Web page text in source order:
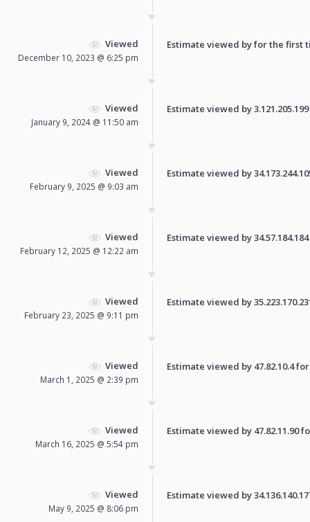
Viewed
December 10, 2023 @ 6:25 pm
Estimate viewed by for the first
Viewed
January 9, 2024 @ 11:50 am
Estimate viewed by
Viewed
February 9, 2025 @ 9:03 am
Estimate viewed by
Viewed
February 12, 2025 @ 12:22 am
Estimate viewed by
Viewed
February 23, 2025 @ 9:11 pm
Estimate viewed by
Viewed
March 1, 2025 @ 2:39 pm
Estimate viewed by 47.82.10.4
Viewed
March 16, 2025 @ 5:54 pm
Estimate viewed by 47.82.11.90
Viewed
May 9, 2025 @ 8:06 pm
Estimate viewed by